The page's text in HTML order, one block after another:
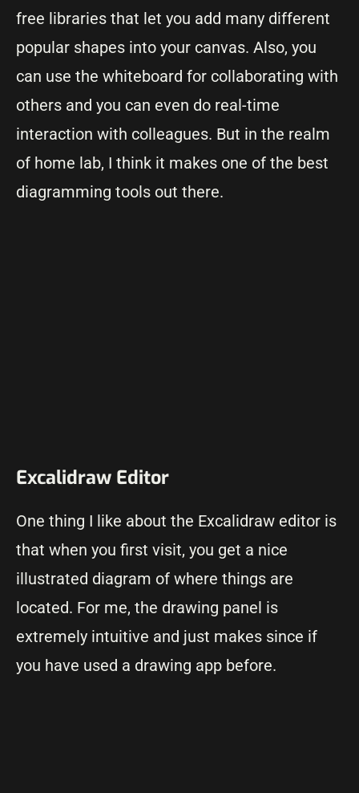
free libraries that let you add many different
popular shapes into your canvas. Also, you
can use the whiteboard for collaborating with
others and you can even do real-time
interaction with colleagues. But in the realm
of home lab, I think it makes one of the best
diagramming tools out there.
Excalidraw Editor
One thing I like about the Excalidraw editor is
that when you first visit, you get a nice
illustrated diagram of where things are
located. For me, the drawing panel is
extremely intuitive and just makes since if
you have used a drawing app before.